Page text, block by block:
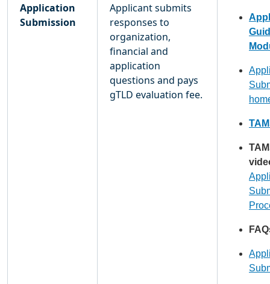
Application
Submission
Applicant submits
responses to
organization,
financial and
application
questions and pays
gTLD evaluation fee.